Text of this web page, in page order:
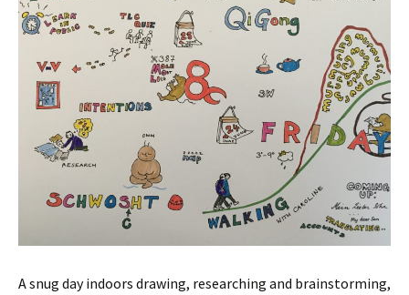
A snug day indoors drawing, researching and brainstorming,